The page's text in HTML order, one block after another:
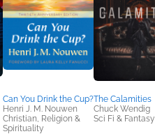
Can You Drink the Cup?
Henri J. M. Nouwen
Christian, Religion &
Spirituality
The Calamities
Chuck Wendig
Sci Fi & Fantasy